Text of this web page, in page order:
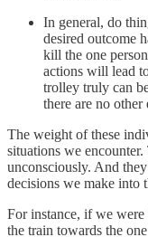
In general, do
desired outcome
kill the one
actions will lead
trolley truly can
there are no other
The weight of these
situations we
unconsciously. And
decisions we make into
For instance, if we were
the train towards the